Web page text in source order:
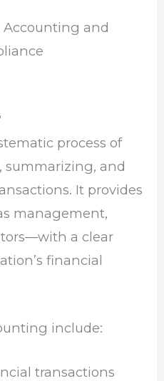
and
process of
summarizing, and
It provides
management,
a clear
financial
include:
transactions